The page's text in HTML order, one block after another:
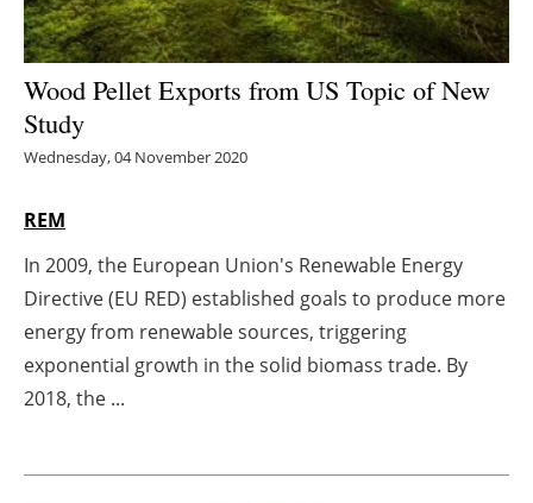
Hydrogen
Electric/Hybrid
Agenda
Directory
Jobs
Newsletters
Wood Pellet Exports from US Topic of New
Study
Wednesday, 04 November 2020
REM
In 2009, the European Union's Renewable Energy
Directive (EU RED) established goals to produce more
energy from renewable sources, triggering
exponential growth in the solid biomass trade. By
2018, the ...